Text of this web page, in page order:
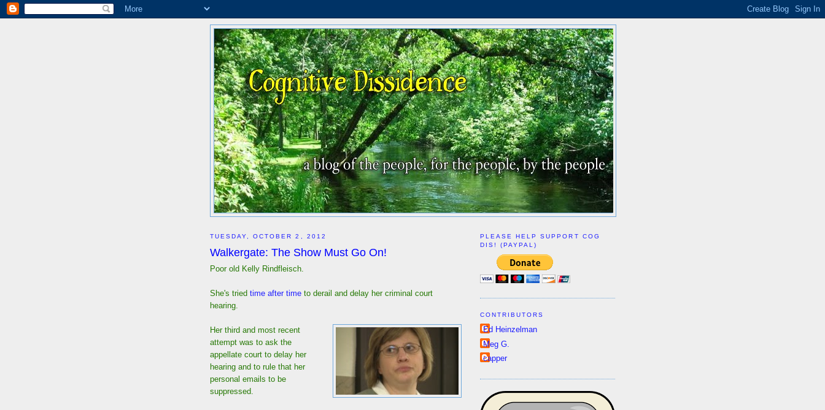
TUESDAY, OCTOBER 2, 2012
Walkergate: The Show Must Go On!
Poor old Kelly Rindfleisch.
She's tried time after time to derail and delay her criminal court
hearing.
Her third and most recent
attempt was to ask the
appellate court to delay her
hearing and to rule that her
personal emails to be
suppressed.
PLEASE HELP SUPPORT COG
DIS! (PAYPAL)
CONTRIBUTORS
Ed Heinzelman
Meg G.
capper